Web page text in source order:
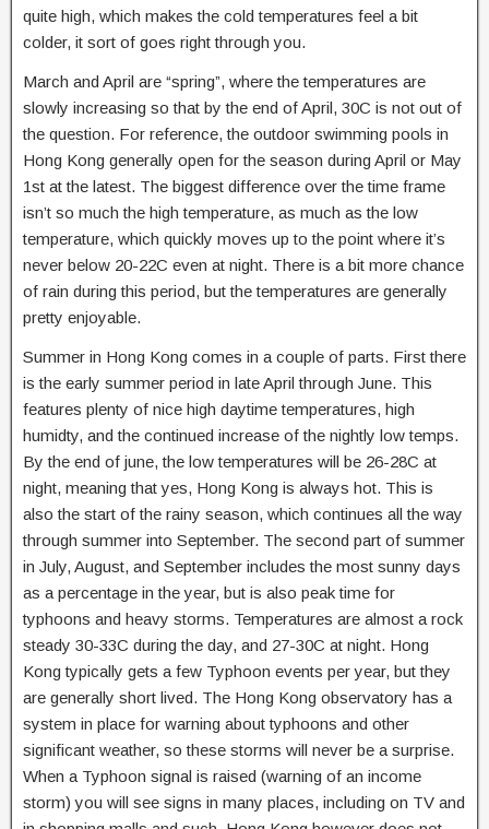
quite high, which makes the cold temperatures feel a bit
colder, it sort of goes right through you.
March and April are “spring”, where the temperatures are
slowly increasing so that by the end of April, 30C is not out of
the question. For reference, the outdoor swimming pools in
Hong Kong generally open for the season during April or May
1st at the latest. The biggest difference over the time frame
isn’t so much the high temperature, as much as the low
temperature, which quickly moves up to the point where it’s
never below 20-22C even at night. There is a bit more chance
of rain during this period, but the temperatures are generally
pretty enjoyable.
Summer in Hong Kong comes in a couple of parts. First there
is the early summer period in late April through June. This
features plenty of nice high daytime temperatures, high
humidty, and the continued increase of the nightly low temps.
By the end of june, the low temperatures will be 26-28C at
night, meaning that yes, Hong Kong is always hot. This is
also the start of the rainy season, which continues all the way
through summer into September. The second part of summer
in July, August, and September includes the most sunny days
as a percentage in the year, but is also peak time for
typhoons and heavy storms. Temperatures are almost a rock
steady 30-33C during the day, and 27-30C at night. Hong
Kong typically gets a few Typhoon events per year, but they
are generally short lived. The Hong Kong observatory has a
system in place for warning about typhoons and other
significant weather, so these storms will never be a surprise.
When a Typhoon signal is raised (warning of an income
storm) you will see signs in many places, including on TV and